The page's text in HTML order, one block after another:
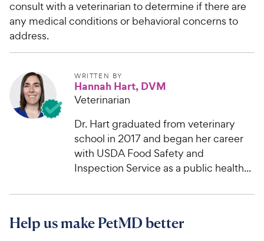
consult with a veterinarian to determine if there are
any medical conditions or behavioral concerns to
address.
WRITTEN BY
Hannah Hart, DVM
Veterinarian
Dr. Hart graduated from veterinary
school in 2017 and began her career
with USDA Food Safety and
Inspection Service as a public health...
Help us make PetMD better